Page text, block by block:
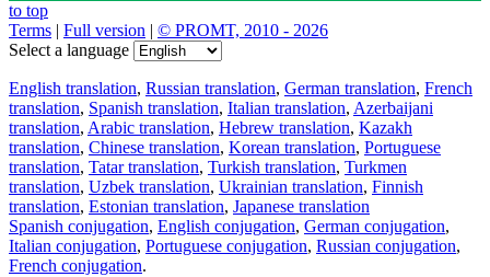
to top
Terms | Full version | © PROMT, 2010 - 2026
Select a language
English translation, Russian translation, German translation, French
translation, Spanish translation, Italian translation, Azerbaijani
translation, Arabic translation, Hebrew translation, Kazakh
translation, Chinese translation, Korean translation, Portuguese
translation, Tatar translation, Turkish translation, Turkmen
translation, Uzbek translation, Ukrainian translation, Finnish
translation, Estonian translation, Japanese translation
Spanish conjugation, English conjugation, German conjugation,
Italian conjugation, Portuguese conjugation, Russian conjugation,
French conjugation.